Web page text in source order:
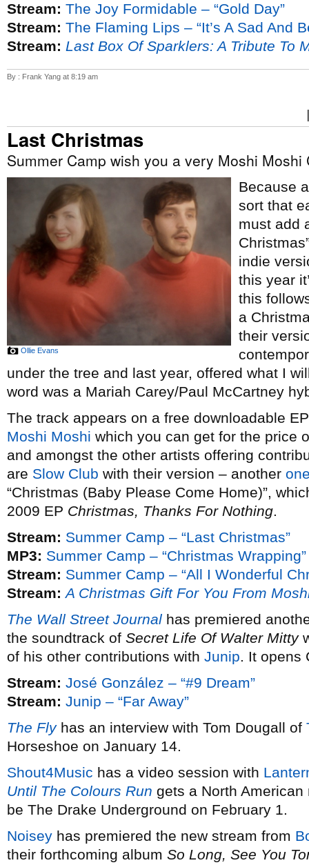
Stream: The Joy Formidable – “Gold Day”
Stream: The Flaming Lips – “It’s A Sad And
Stream: Last Box Of Sparklers: A Tribute To
By : Frank Yang at 8:19 am
Last Christmas
Summer Camp wish you a very Moshi Moshi
Ollie Evans
Because
sort that
must add
indie
this year
this
a
their
under the tree and last year, offered what I
word was a Mariah Carey/Paul McCartney
The track appears on a free downloadable
Moshi Moshi which you can get for the price
and amongst the other artists offering
are Slow Club with their version – another
“Christmas (Baby Please Come Home)”,
2009 EP Christmas, Thanks For Nothing.
Stream: Summer Camp – “Last Christmas”
MP3: Summer Camp – “Christmas Wrapping”
Stream: Summer Camp – “All I Wonderful
Stream: A Christmas Gift For You From
The Wall Street Journal has premiered
the soundtrack of Secret Life Of Walter Mitty
of his other contributions with Junip. It opens
Stream: José González – “#9 Dream”
Stream: Junip – “Far Away”
The Flyhas an interview with Tom Dougall of
Horseshoe on January 14.
Shout4Music has a video session with
Until The Colours Run gets a North American
be The Drake Underground on February 1.
Noisey has premiered the new stream from
their forthcoming album So Long, See You